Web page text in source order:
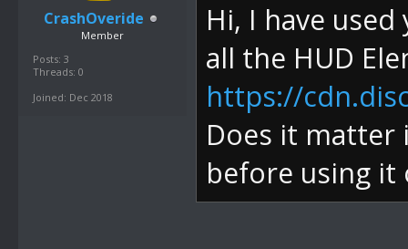
CrashOveride
Member
Posts: 3
Threads: 0
Joined: Dec 2018
Hi, I have
all the HUD
https://
Does it matter
before using it